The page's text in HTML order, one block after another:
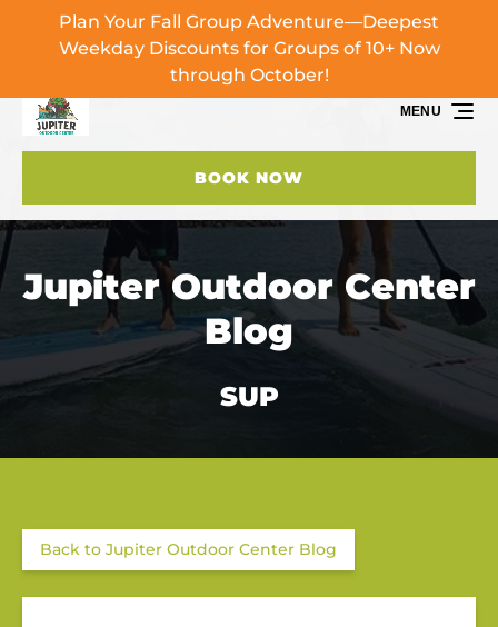
Skip to primary navigation
Skip to content
Skip to footer
Plan Your Fall Group Adventure—Deepest
Weekday Discounts for Groups of 10+ Now
through October!
BOOK NOW
MENU
Jupiter Outdoor Center
Blog
SUP
Back to Jupiter Outdoor Center Blog